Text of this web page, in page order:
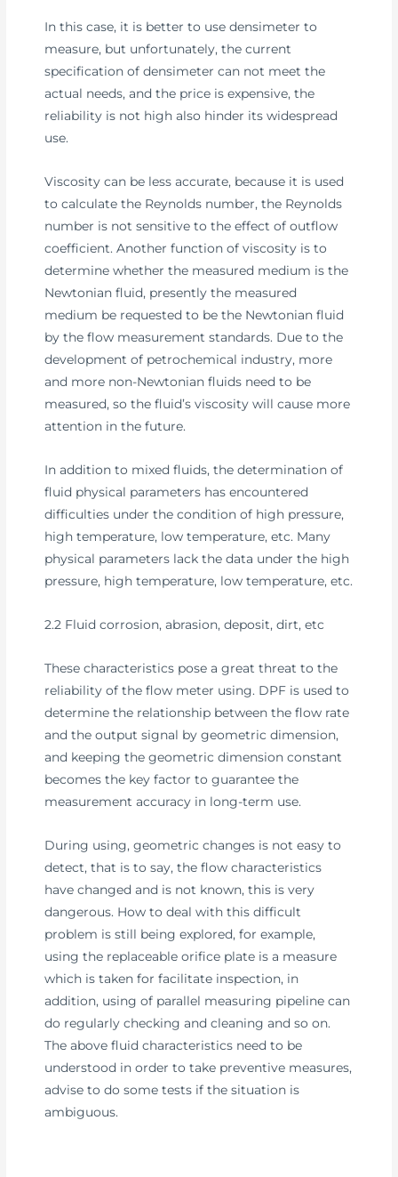
In this case, it is better to use densimeter to
measure, but unfortunately, the current
specification of densimeter can not meet the
actual needs, and the price is expensive, the
reliability is not high also hinder its widespread
use.
Viscosity can be less accurate, because it is used
to calculate the Reynolds number, the Reynolds
number is not sensitive to the effect of outflow
coefficient. Another function of viscosity is to
determine whether the measured medium is the
Newtonian fluid, presently the measured
medium be requested to be the Newtonian fluid
by the flow measurement standards. Due to the
development of petrochemical industry, more
and more non-Newtonian fluids need to be
measured, so the fluid’s viscosity will cause more
attention in the future.
In addition to mixed fluids, the determination of
fluid physical parameters has encountered
difficulties under the condition of high pressure,
high temperature, low temperature, etc. Many
physical parameters lack the data under the high
pressure, high temperature, low temperature, etc.
2.2 Fluid corrosion, abrasion, deposit, dirt, etc
These characteristics pose a great threat to the
reliability of the flow meter using. DPF is used to
determine the relationship between the flow rate
and the output signal by geometric dimension,
and keeping the geometric dimension constant
becomes the key factor to guarantee the
measurement accuracy in long-term use.
During using, geometric changes is not easy to
detect, that is to say, the flow characteristics
have changed and is not known, this is very
dangerous. How to deal with this difficult
problem is still being explored, for example,
using the replaceable orifice plate is a measure
which is taken for facilitate inspection, in
addition, using of parallel measuring pipeline can
do regularly checking and cleaning and so on.
The above fluid characteristics need to be
understood in order to take preventive measures,
advise to do some tests if the situation is
ambiguous.